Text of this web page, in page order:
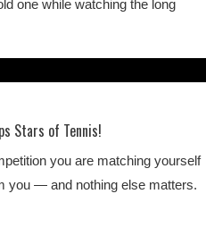
one while watching the long
Stars of Tennis!
you are matching yourself
you — and nothing else matters.